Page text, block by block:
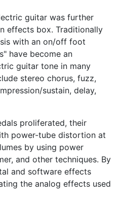
guitar was further
effects box. Traditionally
with an on/off foot
have become an
guitar tone in many
stereo chorus, fuzz,
sustain, delay,
proliferated, their
power-tube distortion at
by using power
and other techniques. By
and software effects
the analog effects used